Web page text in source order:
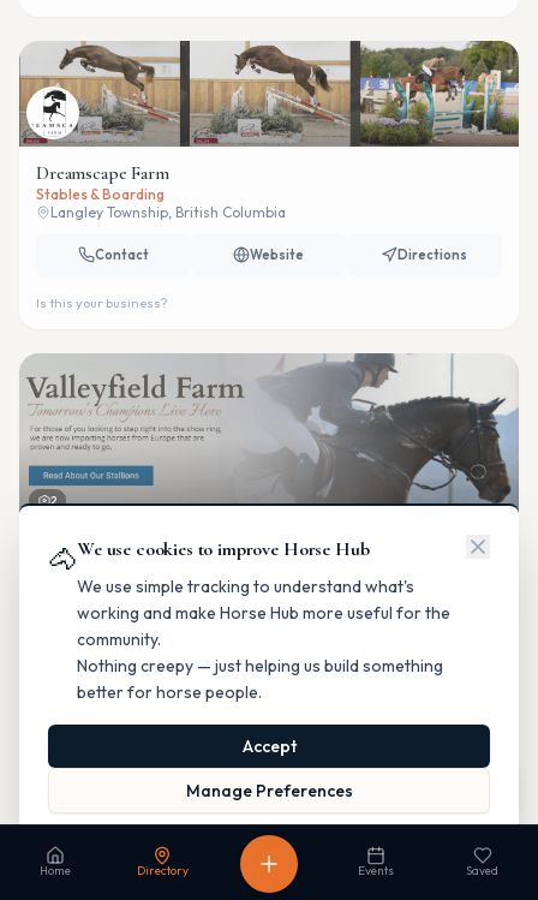
🐴We use cookies to improve Horse Hub
We use simple tracking to understand what's
working and make Horse Hub more useful for the
community.
Nothing creepy — just helping us build something
better for horse people.
Accept
Manage Preferences
Read our Privacy Policy to learn more.
Home Directory Events Saved
Dreamscape Farm
Stables & Boarding
Langley Township, British Columbia
Contact Website Directions
Is this your business?
2
Valleyfield Farm
Breeding & Reproduction
Parkland County, Alberta
Is this your business?
Fable Farm
Breeding & Reproduction